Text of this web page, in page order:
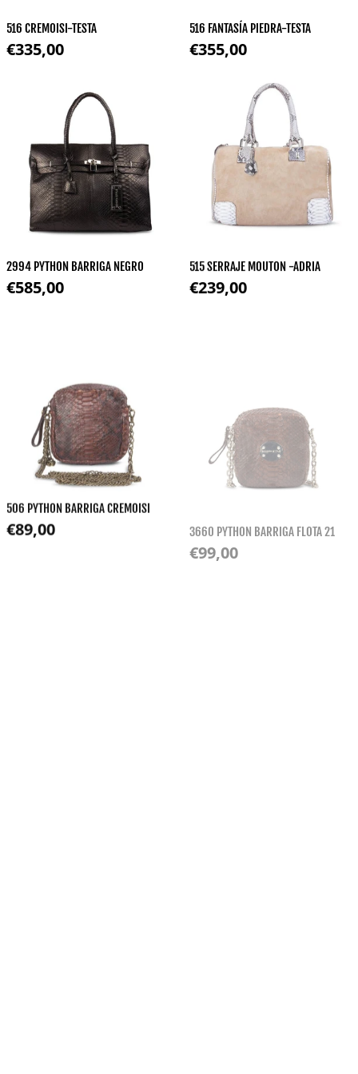
516 CREMOISI-TESTA
Regular price
€335,00
516 FANTASÍA PIEDRA-TESTA
Regular price
€355,00
2994 PYTHON BARRIGA NEGRO
Regular price
€585,00
515 SERRAJE MOUTON -ADRIA
Regular price
€239,00
506 PYTHON BARRIGA CREMOISI
Regular price
€89,00 Regular price
€99,00